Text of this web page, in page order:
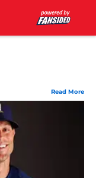
Read More